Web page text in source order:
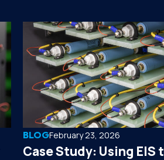
BLOGFebruary 23, 2026
Case Study: Using EIS